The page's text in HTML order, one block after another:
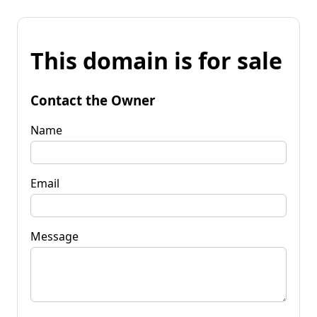
This domain is for sale
Contact the Owner
Name
Email
Message